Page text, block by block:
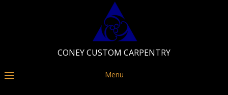
CONEY CUSTOM CARPENTRY
Menu